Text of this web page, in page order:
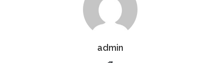
admin